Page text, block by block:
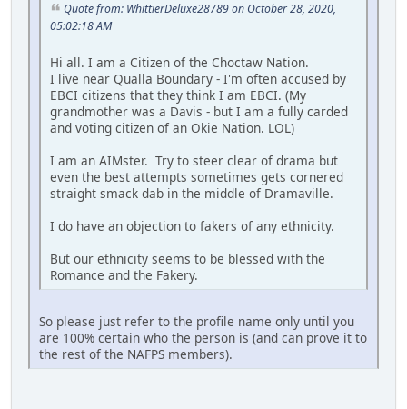
Quote from: WhittierDeluxe28789 on October 28, 2020,
05:02:18 AM
Hi all. I am a Citizen of the Choctaw Nation.
I live near Qualla Boundary - I'm often accused by
EBCI citizens that they think I am EBCI. (My
grandmother was a Davis - but I am a fully carded
and voting citizen of an Okie Nation. LOL)
I am an AIMster. Try to steer clear of drama but
even the best attempts sometimes gets cornered
straight smack dab in the middle of Dramaville.
I do have an objection to fakers of any ethnicity.
But our ethnicity seems to be blessed with the
Romance and the Fakery.
So please just refer to the profile name only until you
are 100% certain who the person is (and can prove it to
the rest of the NAFPS members).